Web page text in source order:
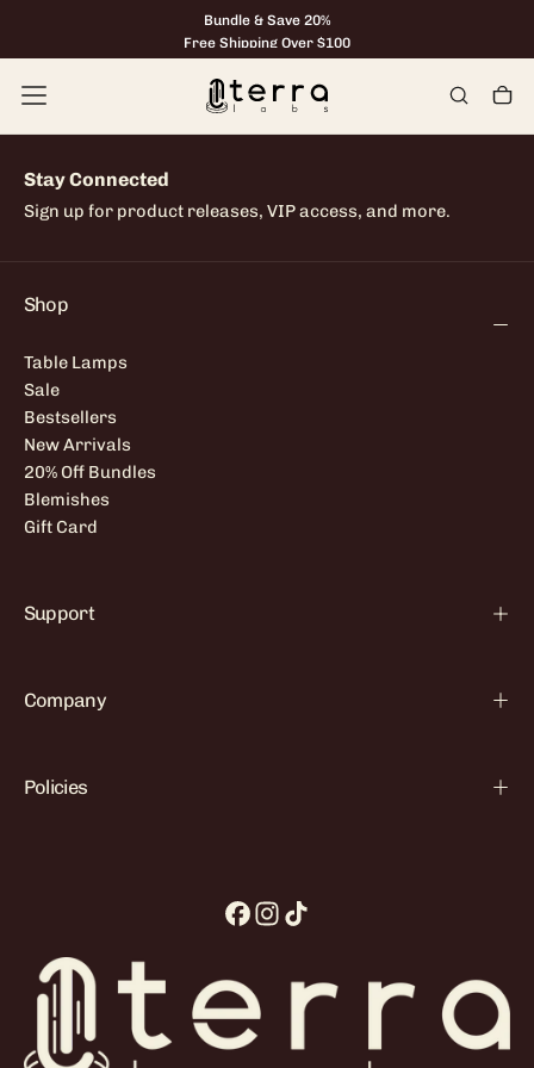
content
Bundle & Save 20%
Free Shipping Over $100
Stay Connected
Sign up for product releases, VIP access, and more.
Shop
Table Lamps
Sale
Bestsellers
New Arrivals
20% Off Bundles
Blemishes
Gift Card
Support
Company
Policies